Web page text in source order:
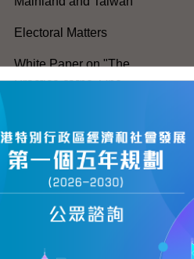
Electoral Matters
White Paper on "The
Practice of the 'One
Special Administrative
Region"
The Rights of the Individual
Further Development of the